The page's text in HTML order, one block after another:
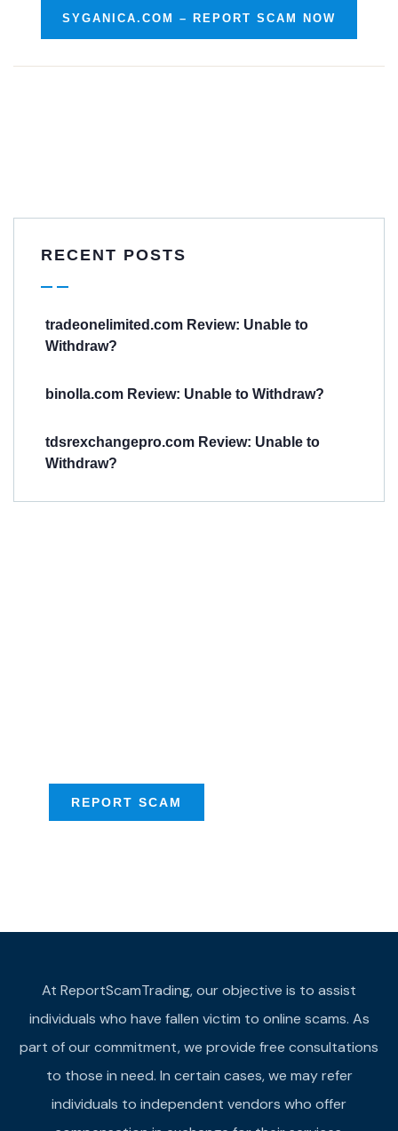
SYGANICA.COM – REPORT SCAM NOW
RECENT POSTS
tradeonelimited.com Review: Unable to
Withdraw?
binolla.com Review: Unable to Withdraw?
tdsrexchangepro.com Review: Unable to
Withdraw?
REPORT SCAM
At ReportScamTrading, our objective is to assist
individuals who have fallen victim to online scams. As
part of our commitment, we provide free consultations
to those in need. In certain cases, we may refer
individuals to independent vendors who offer